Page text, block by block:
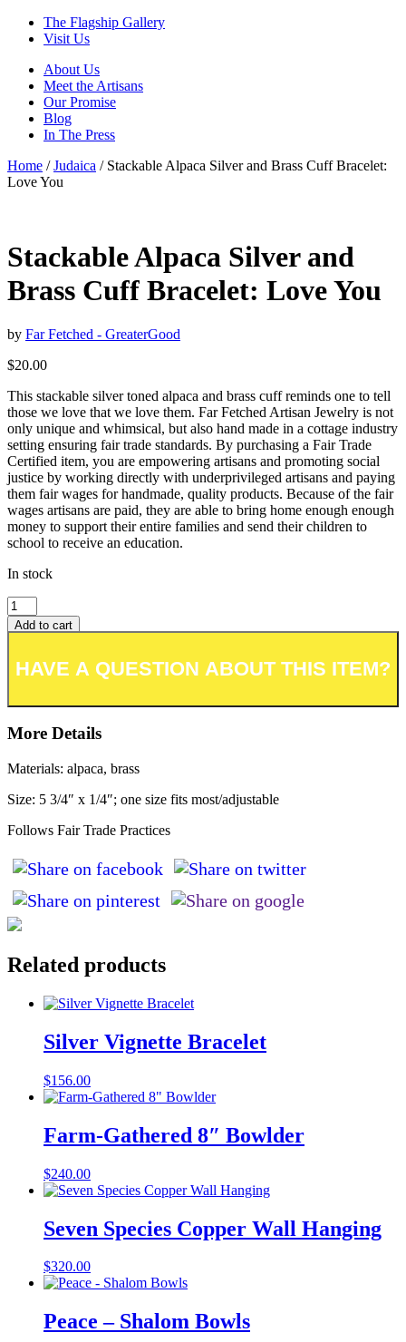
The Flagship Gallery
Visit Us
About Us
Meet the Artisans
Our Promise
Blog
In The Press
Home /Judaica / Stackable Alpaca Silver and Brass Cuff Bracelet:
Love You
Stackable Alpaca Silver and
Brass Cuff Bracelet: Love You
by Far Fetched - GreaterGood
$20.00
This stackable silver toned alpaca and brass cuff reminds one to tell
those we love that we love them. Far Fetched Artisan Jewelry is not
only unique and whimsical, but also hand made in a cottage industry
setting ensuring fair trade standards. By purchasing a Fair Trade
Certified item, you are empowering artisans and promoting social
justice by working directly with underprivileged artisans and paying
them fair wages for handmade, quality products. Because of the fair
wages artisans are paid, they are able to bring home enough enough
money to support their entire families and send their children to
school to receive an education.
In stock
Add to cart
More Details
Materials: alpaca, brass
Size: 5 3/4″ x 1/4″; one size fits most/adjustable
Follows Fair Trade Practices
Related products
Silver Vignette Bracelet
$156.00
Farm-Gathered 8″ Bowlder
$240.00
Seven Species Copper Wall Hanging
$320.00
Peace – Shalom Bowls